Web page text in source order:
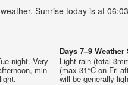
Sunrise today is at
night. Very
min
Days 7–9
Light rain (total
(max 31°C on Fri
will be generally